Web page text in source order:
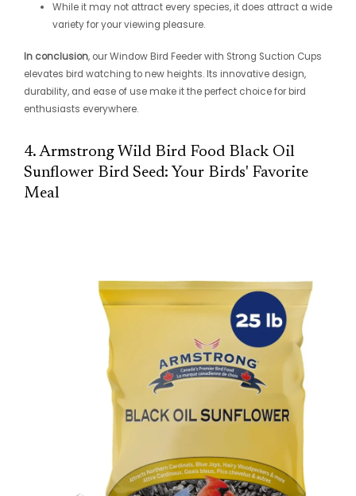
While it may not attract every species, it does attract a wide
variety for your viewing pleasure.
In conclusion, our Window Bird Feeder with Strong Suction Cups
elevates bird watching to new heights. Its innovative design,
durability, and ease of use make it the perfect choice for bird
enthusiasts everywhere.
4. Armstrong Wild Bird Food Black Oil
Sunflower Bird Seed: Your Birds' Favorite
Meal